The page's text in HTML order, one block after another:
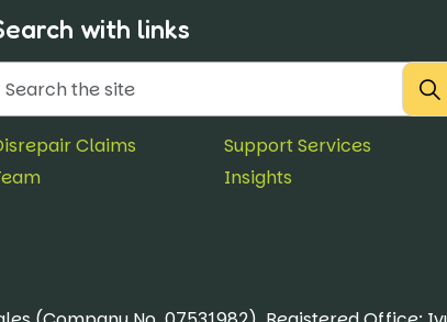
with links
Claims
Support Services
Insights